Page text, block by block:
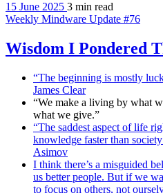
15 June 2025 3 min read
Weekly Mindware Update #76
Wisdom I Pondered
“The beginning is mostly
James Clear
“We make a living by what
what we give.”
“The saddest aspect of life
knowledge faster than
Asimov
I think there’s a misguided
us better people. But if we
to focus on others, not